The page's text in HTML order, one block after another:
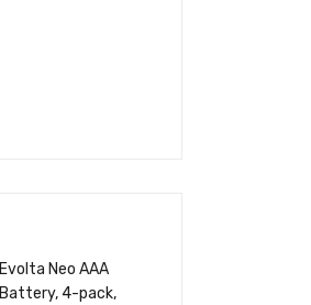
Evolta Neo AAA
Battery, 4-pack,